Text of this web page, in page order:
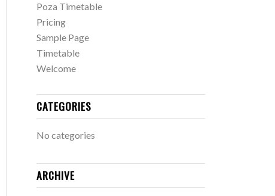
Poza Timetable
Pricing
Sample Page
Timetable
Welcome
CATEGORIES
No categories
ARCHIVE